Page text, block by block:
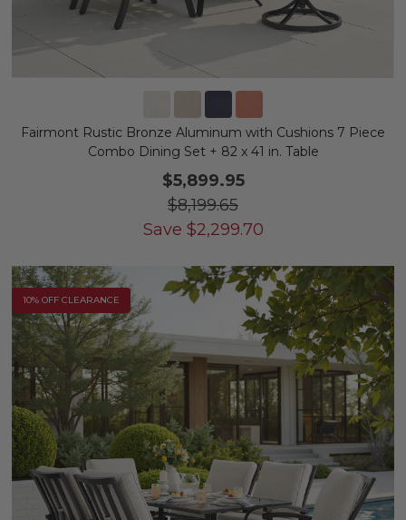
Fairmont Rustic Bronze Aluminum with Cushions 7 Piece
Combo Dining Set + 82 x 41 in. Table
$5,899.95
$8,199.65
Save $2,299.70
10% OFF CLEARANCE